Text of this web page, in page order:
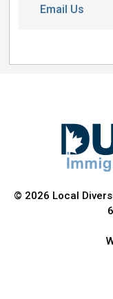
Email Us
© 2026 Local